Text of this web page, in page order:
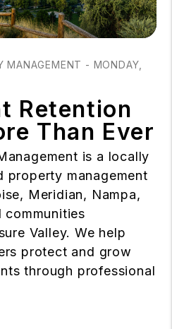
MANAGEMENT - MONDAY,
Retention
Than Ever
is a locally
property management
Meridian, Nampa,
communities
Valley. We help
protect and grow
through professional